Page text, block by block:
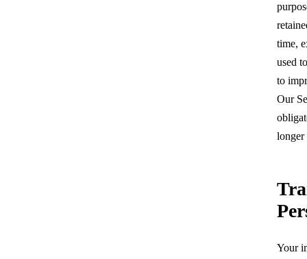
time,
used
to
Our
longer
Your